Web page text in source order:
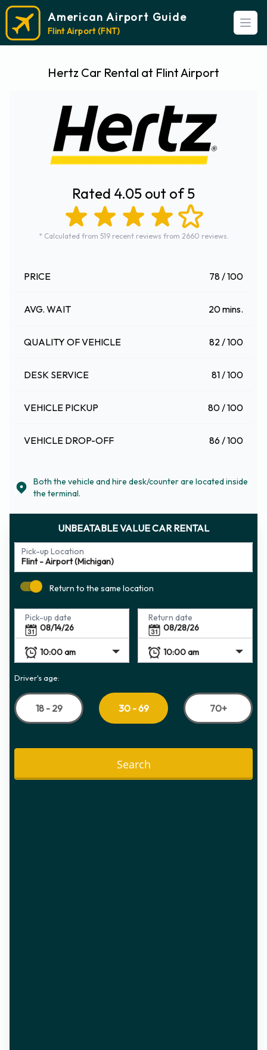
American Airport Guide
Flint Airport (FNT)
Hertz Car Rental at Flint Airport
Rated 4.05 out of 5
* Calculated from 519 recent reviews from 2660 reviews.
PRICE 78 / 100
AVG. WAIT 20 mins.
QUALITY OF VEHICLE 82 / 100
DESK SERVICE 81 / 100
VEHICLE PICKUP 80 / 100
VEHICLE DROP-OFF 86 / 100
Both the vehicle and hire desk/counter are located inside
the terminal.
UNBEATABLE VALUE CAR RENTAL
Pick-up Location
Return to the same location
Pick-up date Return date
Driver's age:
18 - 29 30 - 69 70+
Search